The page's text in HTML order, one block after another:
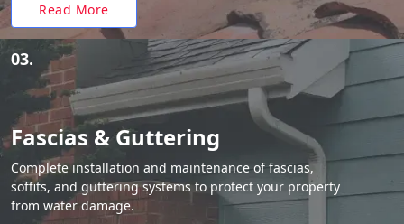
Read More
03.
Fascias & Guttering
Complete installation and maintenance of fascias,
soffits, and guttering systems to protect your property
from water damage.